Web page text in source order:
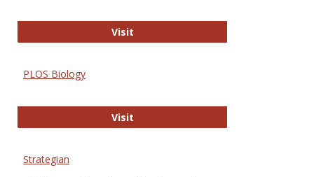
VisitOxford Open Access
PLOS Biology
VisitPLOS Biology
Strategian